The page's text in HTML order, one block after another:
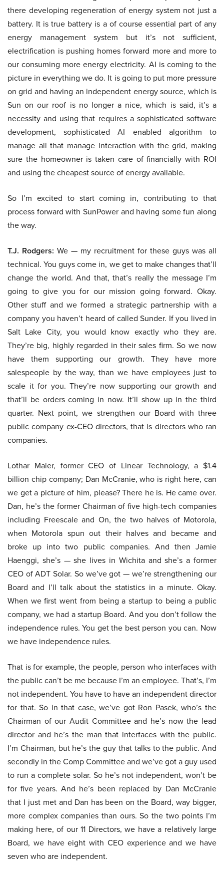
there developing regeneration of energy system not just a
battery. It is true battery is a of course essential part of any
energy management system but it’s not sufficient,
electrification is pushing homes forward more and more to
our consuming more energy electricity. AI is coming to the
picture in everything we do. It is going to put more pressure
on grid and having an independent energy source, which is
Sun on our roof is no longer a nice, which is said, it’s a
necessity and using that requires a sophisticated software
development, sophisticated AI enabled algorithm to
manage all that manage interaction with the grid, making
sure the homeowner is taken care of financially with ROI
and using the cheapest source of energy available.
So I’m excited to start coming in, contributing to that
process forward with SunPower and having some fun along
the way.
T.J. Rodgers: We — my recruitment for these guys was all
technical. You guys come in, we get to make changes that’ll
change the world. And that, that’s really the message I’m
going to give you for our mission going forward. Okay.
Other stuff and we formed a strategic partnership with a
company you haven’t heard of called Sunder. If you lived in
Salt Lake City, you would know exactly who they are.
They’re big, highly regarded in their sales firm. So we now
have them supporting our growth. They have more
salespeople by the way, than we have employees just to
scale it for you. They’re now supporting our growth and
that’ll be orders coming in now. It’ll show up in the third
quarter. Next point, we strengthen our Board with three
public company ex-CEO directors, that is directors who ran
companies.
Lothar Maier, former CEO of Linear Technology, a $1.4
billion chip company; Dan McCranie, who is right here, can
we get a picture of him, please? There he is. He came over.
Dan, he’s the former Chairman of five high-tech companies
including Freescale and On, the two halves of Motorola,
when Motorola spun out their halves and became and
broke up into two public companies. And then Jamie
Haenggi, she’s — she lives in Wichita and she’s a former
CEO of ADT Solar. So we’ve got — we’re strengthening our
Board and I’ll talk about the statistics in a minute. Okay.
When we first went from being a startup to being a public
company, we had a startup Board. And you don’t follow the
independence rules. You get the best person you can. Now
we have independence rules.
That is for example, the people, person who interfaces with
the public can’t be me because I’m an employee. That’s, I’m
not independent. You have to have an independent director
for that. So in that case, we’ve got Ron Pasek, who’s the
Chairman of our Audit Committee and he’s now the lead
director and he’s the man that interfaces with the public.
I’m Chairman, but he’s the guy that talks to the public. And
secondly in the Comp Committee and we’ve got a guy used
to run a complete solar. So he’s not independent, won’t be
for five years. And he’s been replaced by Dan McCranie
that I just met and Dan has been on the Board, way bigger,
more complex companies than ours. So the two points I’m
making here, of our 11 Directors, we have a relatively large
Board, we have eight with CEO experience and we have
seven who are independent.